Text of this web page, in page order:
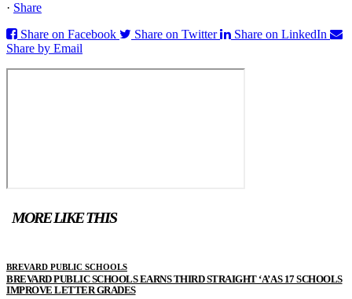
· Share
Share on Facebook
Share on Twitter
Share on LinkedIn
Share by Email
MORE LIKE THIS
BREVARD PUBLIC SCHOOLS
BREVARD PUBLIC SCHOOLS EARNS THIRD STRAIGHT ‘A’ AS 17 SCHOOLS
IMPROVE LETTER GRADES